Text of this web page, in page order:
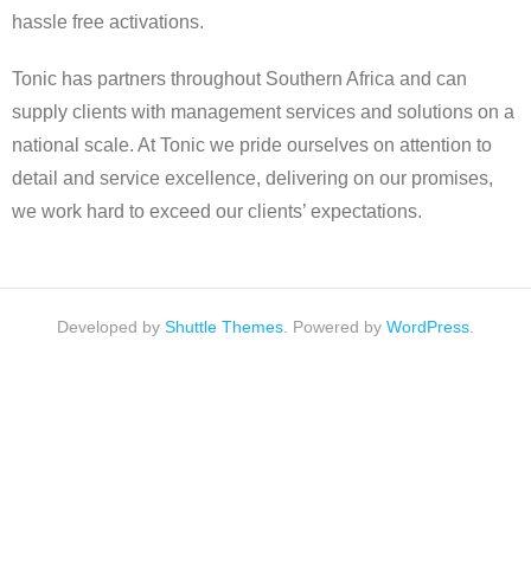
hassle free activations.
Tonic has partners throughout Southern Africa and can
supply clients with management services and solutions on a
national scale. At Tonic we pride ourselves on attention to
detail and service excellence, delivering on our promises,
we work hard to exceed our clients’ expectations.
Developed by Shuttle Themes . Powered by WordPress